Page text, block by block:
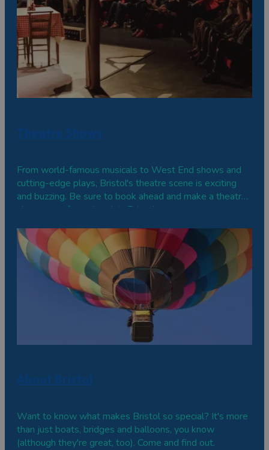
Theatre Shows
From world-famous musicals to West End shows and
cutting-edge plays, Bristol's theatre scene is exciting
and buzzing. Be sure to book ahead and make a theatre
show part of your break in Bristol.
About Bristol
Want to know what makes Bristol so special? It's more
than just boats, bridges and balloons, you know
(although they're great, too). Come and find out.